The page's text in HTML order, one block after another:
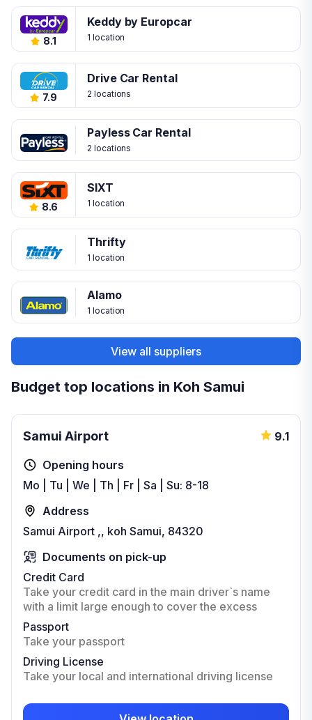
8.1
Keddy by Europcar
1 location
7.9
Drive Car Rental
2 locations
Payless Car Rental
2 locations
8.6
SIXT
1 location
Thrifty
1 location
Alamo
1 location
View all suppliers
Budget top locations in Koh Samui
Samui Airport 9.1
Opening hours
Mo | Tu | We | Th | Fr | Sa | Su: 8-18
Address
Samui Airport ,, koh Samui, 84320
Documents on pick-up
Credit Card
Take your credit card in the main driver`s name
with a limit large enough to cover the excess
Passport
Take your passport
Driving License
Take your local and international driving license